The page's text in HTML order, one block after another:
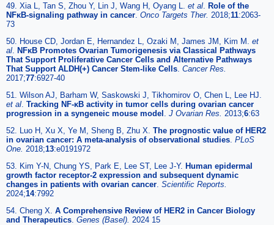
49. Xia L, Tan S, Zhou Y, Lin J, Wang H, Oyang L. et al
Role of the
NFκB-signaling pathway in cancer Onco Targets Ther. 2018;11:2063-
73
50. House CD, Jordan E, Hernandez L, Ozaki M, James JM, Kim M. et
al
NFκB Promotes Ovarian Tumorigenesis via Classical Pathways
That Support Proliferative Cancer Cells and Alternative Pathways
That Support ALDH(+) Cancer Stem-like Cells Cancer Res.
2017;77:6927-40
51. Wilson AJ, Barham W, Saskowski J, Tikhomirov O, Chen L, Lee HJ.
et al Tracking NF-κB activity in tumor cells during ovarian cancer
progression in a syngeneic mouse model
J Ovarian Res. 2013;6:63
52. Luo H, Xu X, Ye M, Sheng B, Zhu X. The prognostic value of HER2
in ovarian cancer: A meta-analysis of observational studies PLoS
One. 2018;13:e0191972
53. Kim Y-N, Chung YS, Park E, Lee ST, Lee J-Y. Human epidermal
growth factor receptor-2 expression and subsequent dynamic
changes in patients with ovarian cancer Scientific Reports.
2024;14:7992
54. Cheng X. A Comprehensive Review of HER2 in Cancer Biology
and Therapeutics Genes (Basel). 2024 15